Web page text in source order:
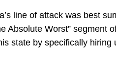
line of attack was best
Absolute Worst” segment
state by specifically hiring